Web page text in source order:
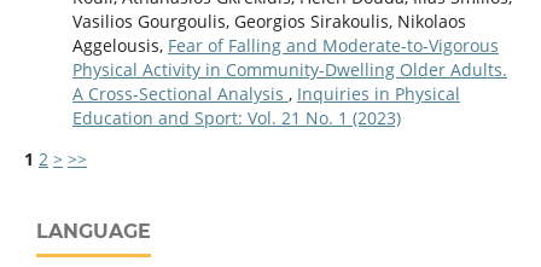
Vasilios Gourgoulis, Georgios Sirakoulis, Nikolaos
Aggelousis, Fear of Falling and Moderate-to-Vigorous
Physical Activity in Community-Dwelling Older Adults.
A Cross-Sectional Analysis , Inquiries in Physical
Education and Sport: Vol. 21 No. 1 (2023)
1 2 > >>
LANGUAGE